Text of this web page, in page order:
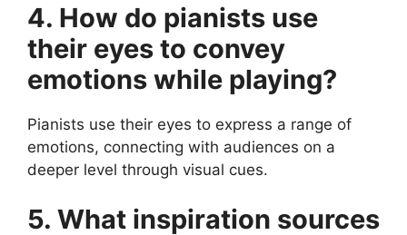
4. How do pianists use
their eyes to convey
emotions while playing?
Pianists use their eyes to express a range of
emotions, connecting with audiences on a
deeper level through visual cues.
5. What inspiration sources